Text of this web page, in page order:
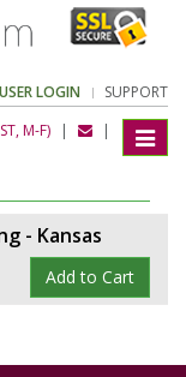
LOGIN
SUPPORT
M-F)
| |
Toggle
- Kansas
Add to Cart